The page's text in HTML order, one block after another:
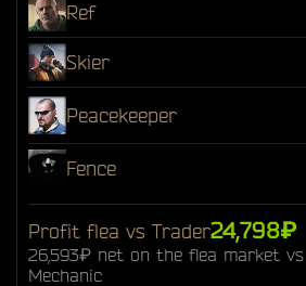
Ref
Skier
Peacekeeper
Fence
Profit flea vs Trader24,798₽
26,593₽ net on the flea market
Mechanic